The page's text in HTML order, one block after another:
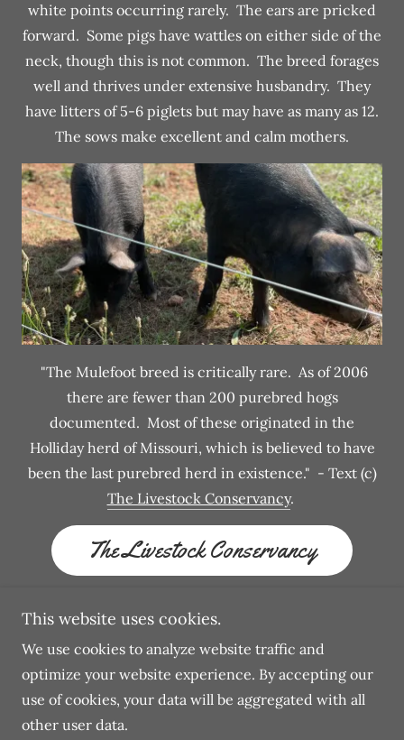
white points occurring rarely. The ears are pricked
forward. Some pigs have wattles on either side of the
neck, though this is not common. The breed forages
well and thrives under extensive husbandry. They
have litters of 5-6 piglets but may have as many as 12.
The sows make excellent and calm mothers.
"The Mulefoot breed is critically rare. As of 2006
there are fewer than 200 purebred hogs
documented. Most of these originated in the
Holliday herd of Missouri, which is believed to have
been the last purebred herd in existence." - Text (c)
The Livestock Conservancy.
The Livestock Conservancy
Copyright © 2026 Hog Hill Heritage - All Rights
Reserved.
This website uses cookies.
We use cookies to analyze website traffic and
optimize your website experience. By accepting our
use of cookies, your data will be aggregated with all
other user data.